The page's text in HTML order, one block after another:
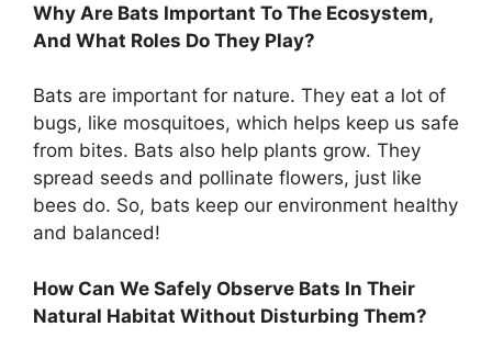
Why Are Bats Important To The Ecosystem,
And What Roles Do They Play?
Bats are important for nature. They eat a lot of
bugs, like mosquitoes, which helps keep us safe
from bites. Bats also help plants grow. They
spread seeds and pollinate flowers, just like
bees do. So, bats keep our environment healthy
and balanced!
How Can We Safely Observe Bats In Their
Natural Habitat Without Disturbing Them?